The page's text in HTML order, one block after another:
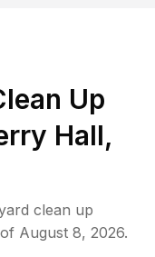
Up
Hall,
clean up
August 8, 2026.